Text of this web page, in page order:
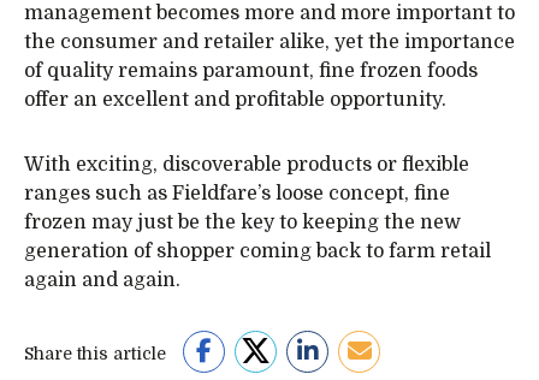
management becomes more and more important to
the consumer and retailer alike, yet the importance
of quality remains paramount, fine frozen foods
offer an excellent and profitable opportunity.
With exciting, discoverable products or flexible
ranges such as Fieldfare’s loose concept, fine
frozen may just be the key to keeping the new
generation of shopper coming back to farm retail
again and again.
Share this article